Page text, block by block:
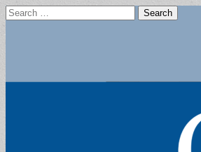
Search
for: